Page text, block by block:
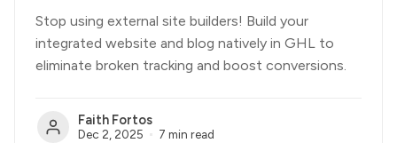
Stop using external site builders! Build your
integrated website and blog natively in GHL to
eliminate broken tracking and boost conversions.
Faith Fortos
Dec 2, 2025 7 min read